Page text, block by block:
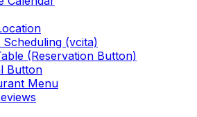
Scheduling (vcita)
(Reservation Button)
Button
Menu